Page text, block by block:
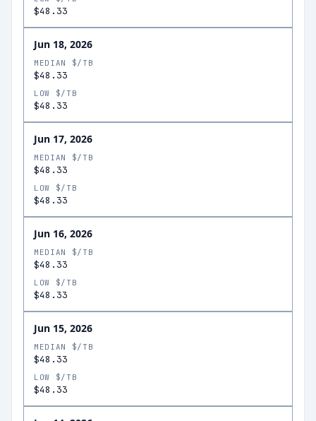
$48.33
Jun 18, 2026
MEDIAN $/TB
$48.33
LOW $/TB
$48.33
Jun 17, 2026
MEDIAN $/TB
$48.33
LOW $/TB
$48.33
Jun 16, 2026
MEDIAN $/TB
$48.33
LOW $/TB
$48.33
Jun 15, 2026
MEDIAN $/TB
$48.33
LOW $/TB
$48.33